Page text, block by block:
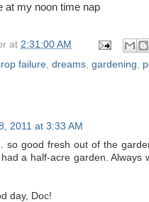
at my noon time nap
at 2:31:00 AM
failure dreams gardening
2011 at 3:33 AM
so good fresh out of the
a half-acre garden. Always
day, Doc!